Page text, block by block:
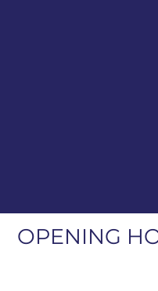
OPENING